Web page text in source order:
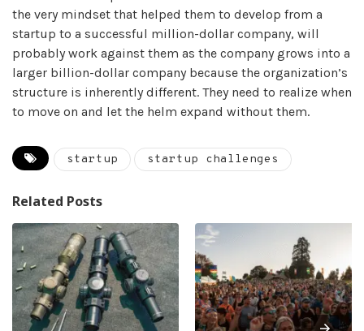
the very mindset that helped them to develop from a
startup to a successful million-dollar company, will
probably work against them as the company grows into a
larger billion-dollar company because the organization’s
structure is inherently different. They need to realize when
to move on and let the helm expand without them.
startup startup challenges
Related Posts